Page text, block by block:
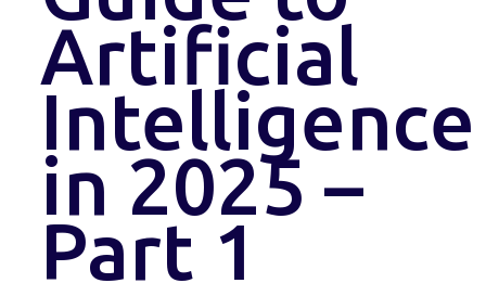
Artificial
Intelligence
in 2025 –
Part 1